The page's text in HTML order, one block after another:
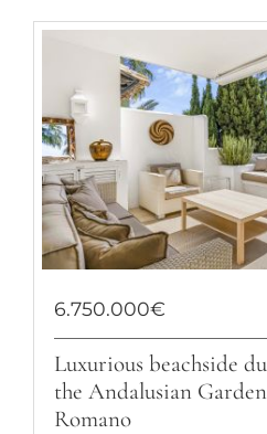
6.750.000€
Luxurious beachside
the Andalusian
Romano